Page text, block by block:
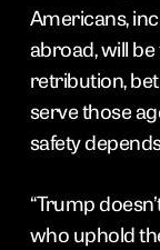
Americans,
abroad, will
retribution,
serve those
safety
“Trump
who uphold